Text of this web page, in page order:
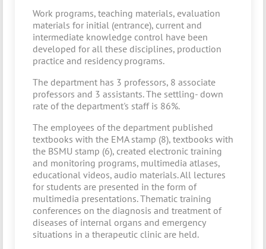
Work programs, teaching materials, evaluation
materials for initial (entrance), current and
intermediate knowledge control have been
developed for all these disciplines, production
practice and residency programs.
The department has 3 professors, 8 associate
professors and 3 assistants. The settling- down
rate of the department's staff is 86%.
The employees of the department published
textbooks with the EMA stamp (8), textbooks with
the BSMU stamp (6), created electronic training
and monitoring programs, multimedia atlases,
educational videos, audio materials. All lectures
for students are presented in the form of
multimedia presentations. Thematic training
conferences on the diagnosis and treatment of
diseases of internal organs and emergency
situations in a therapeutic clinic are held.